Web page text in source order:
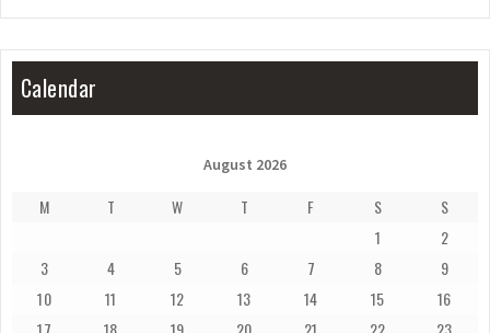
Calendar
August 2026
M T W T F S
S
1
2
3
4 5 6 7 8
9
10
11 12 13 14 15
16